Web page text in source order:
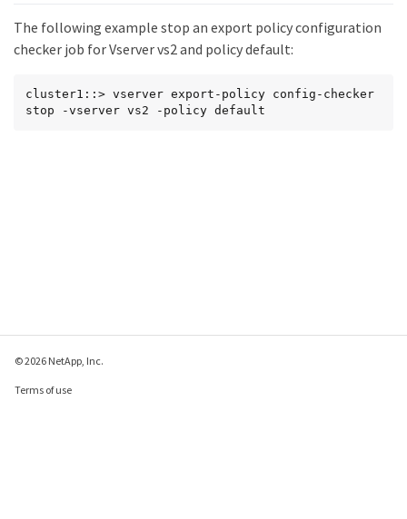
The following example stop an export policy configuration
checker job for Vserver vs2 and policy default:
cluster1::> vserver export-policy config-checker
stop -vserver vs2 -policy default
© 2026 NetApp, Inc.
Terms of use